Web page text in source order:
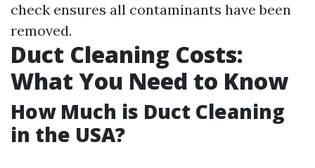
check ensures all contaminants have been
removed.
Duct Cleaning Costs:
What You Need to Know
How Much is Duct Cleaning
in the USA?